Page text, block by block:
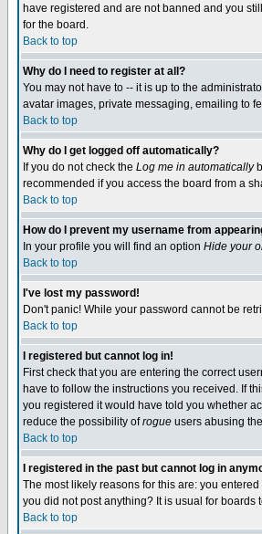
have registered and are not banned and you
for the board.
Back to top
Why do I need to register at all?
You may not have to -- it is up to the
avatar images, private messaging, emailing to
Back to top
Why do I get logged off automatically?
If you do not check the Log me in automatically
recommended if you access the board from a
Back to top
How do I prevent my username from
In your profile you will find an option Hide your
Back to top
I've lost my password!
Don't panic! While your password cannot be
Back to top
I registered but cannot log in!
First check that you are entering the correct
have to follow the instructions you received. If
you registered it would have told you whether
reduce the possibility ofrogue users abusing
Back to top
I registered in the past but cannot log in
The most likely reasons for this are: you
you did not post anything? It is usual for
Back to top